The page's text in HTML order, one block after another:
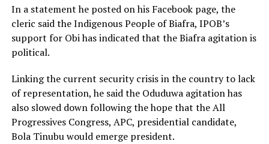
In a statement he posted on his Facebook page, the
cleric said the Indigenous People of Biafra, IPOB’s
support for Obi has indicated that the Biafra agitation is
political.
Linking the current security crisis in the country to lack
of representation, he said the Oduduwa agitation has
also slowed down following the hope that the All
Progressives Congress, APC, presidential candidate,
Bola Tinubu would emerge president.